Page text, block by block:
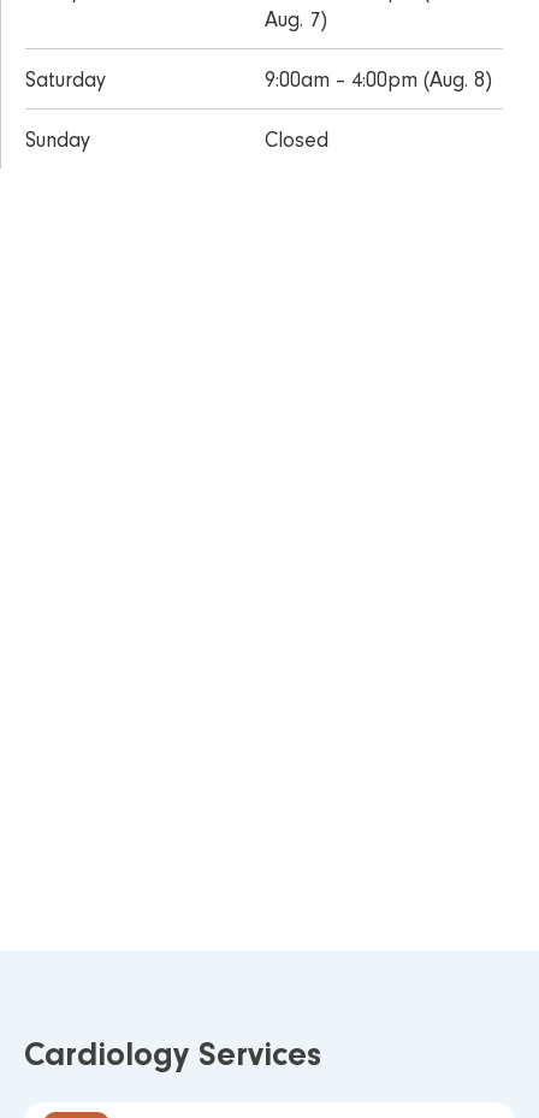
Aug. 7)
Saturday 9:00am – 4:00pm (Aug. 8)
Sunday Closed
Cardiology Services